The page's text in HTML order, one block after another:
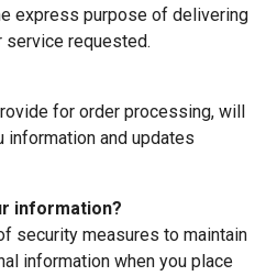
express purpose of delivering
service requested.
for order processing, will
information and updates
information?
security measures to maintain
information when you place